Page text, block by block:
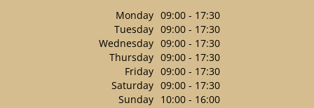
Monday 09:00 - 17:30
Tuesday 09:00 - 17:30
Wednesday 09:00 - 17:30
Thursday 09:00 - 17:30
Friday 09:00 - 17:30
Saturday 09:00 - 17:30
Sunday 10:00 - 16:00